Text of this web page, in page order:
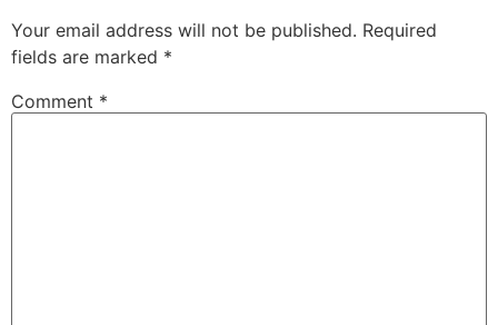
Your email address will not be published. Required
fields are marked *
Comment *